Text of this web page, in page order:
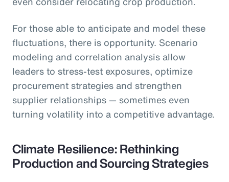
For those able to anticipate and model these
fluctuations, there is opportunity. Scenario
modeling and correlation analysis allow
leaders to stress-test exposures, optimize
procurement strategies and strengthen
supplier relationships — sometimes even
turning volatility into a competitive advantage.
Climate Resilience: Rethinking
Production and Sourcing Strategies